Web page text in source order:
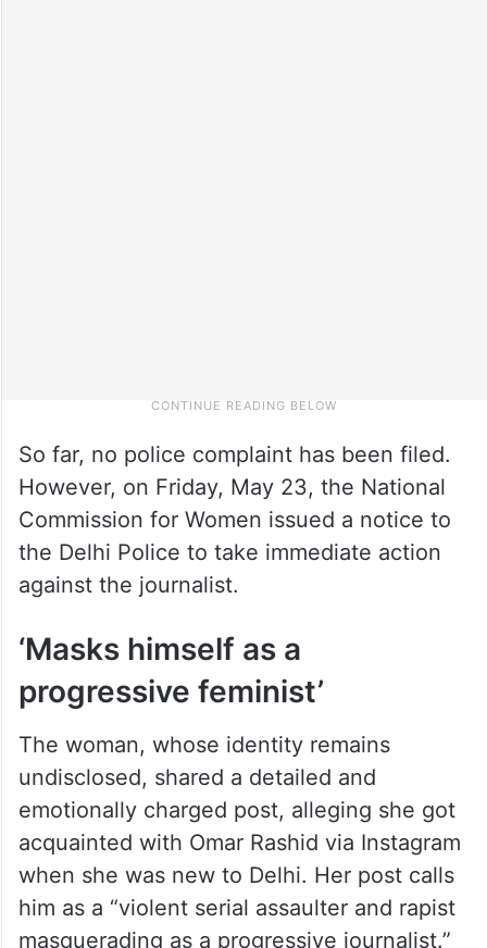
So far, no police complaint has been filed.
However, on Friday, May 23, the National
Commission for Women issued a notice to
the Delhi Police to take immediate action
against the journalist.
‘Masks himself as a
progressive feminist’
The woman, whose identity remains
undisclosed, shared a detailed and
emotionally charged post, alleging she got
acquainted with Omar Rashid via Instagram
when she was new to Delhi. Her post calls
him as a “violent serial assaulter and rapist
masquerading as a progressive journalist.”